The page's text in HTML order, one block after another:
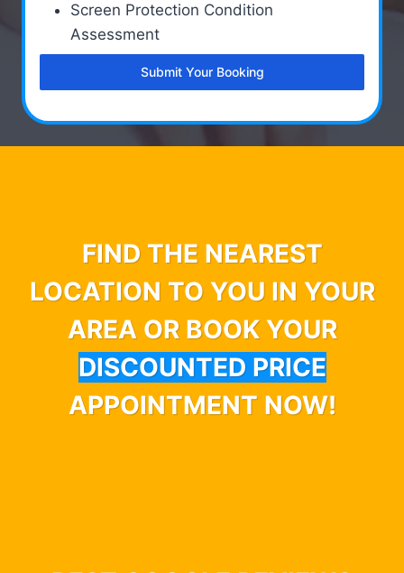
Screen Protection Condition
Assessment
Submit Your Booking
FIND THE NEAREST
LOCATION TO YOU IN YOUR
AREA OR BOOK YOUR
DISCOUNTED PRICE
APPOINTMENT NOW!